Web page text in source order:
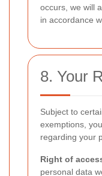
occurs, we will
in accordance
8. Your
Subject to
exemptions,
regarding your
Right of
personal data